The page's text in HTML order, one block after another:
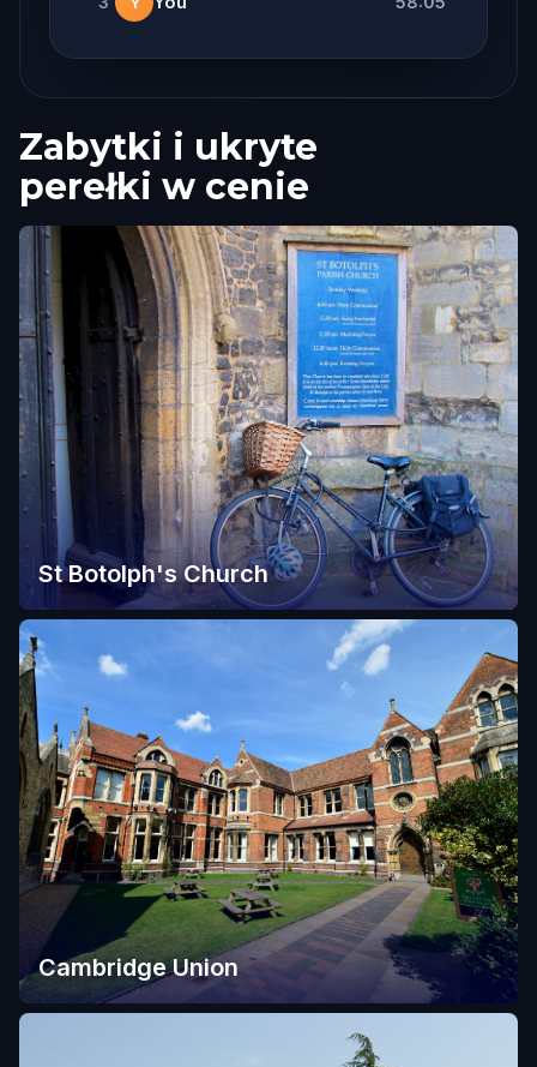
Zabytki i ukryte
perełki w cenie
St Botolph's Church
Cambridge Union